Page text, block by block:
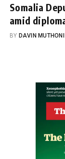
Somalia
amid
BY DAVIN MUTHONI